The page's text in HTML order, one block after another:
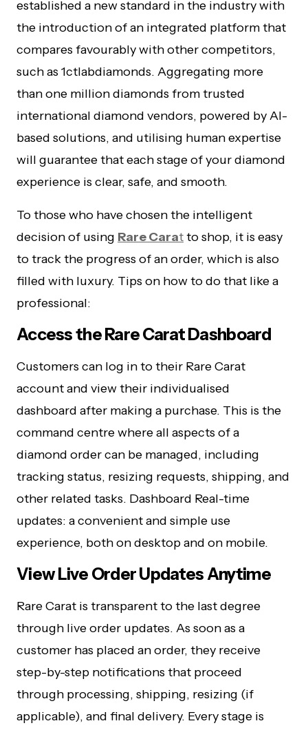
established a new standard in the industry with
the introduction of an integrated platform that
compares favourably with other competitors,
such as 1ctlabdiamonds. Aggregating more
than one million diamonds from trusted
international diamond vendors, powered by AI-
based solutions, and utilising human expertise
will guarantee that each stage of your diamond
experience is clear, safe, and smooth.
To those who have chosen the intelligent
decision of using Rare Caratto shop, it is easy
to track the progress of an order, which is also
filled with luxury. Tips on how to do that like a
professional:
Access the Rare Carat Dashboard
Customers can log in to their Rare Carat
account and view their individualised
dashboard after making a purchase. This is the
command centre where all aspects of a
diamond order can be managed, including
tracking status, resizing requests, shipping, and
other related tasks. Dashboard Real-time
updates: a convenient and simple use
experience, both on desktop and on mobile.
View Live Order Updates Anytime
Rare Carat is transparent to the last degree
through live order updates. As soon as a
customer has placed an order, they receive
step-by-step notifications that proceed
through processing, shipping, resizing (if
applicable), and final delivery. Every stage is